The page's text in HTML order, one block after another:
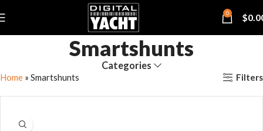
0 $
Smartshunts
Categories
Home » Smartshunts Filters